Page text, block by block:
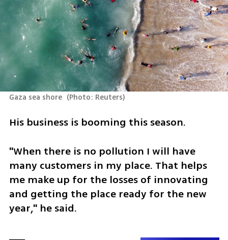
Gaza sea shore (Photo: Reuters)
His business is booming this season.
"When there is no pollution I will have
many customers in my place. That helps
me make up for the losses of innovating
and getting the place ready for the new
year," he said.